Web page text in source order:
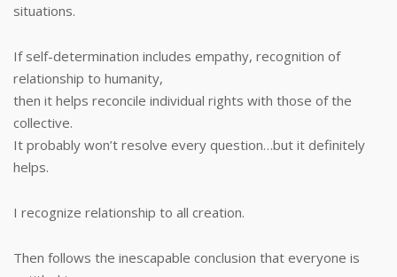
situations.
If self-determination includes empathy, recognition of
relationship to humanity,
then it helps reconcile individual rights with those of the
collective.
It probably won’t resolve every question…but it definitely
helps.
I recognize relationship to all creation.
Then follows the inescapable conclusion that everyone is